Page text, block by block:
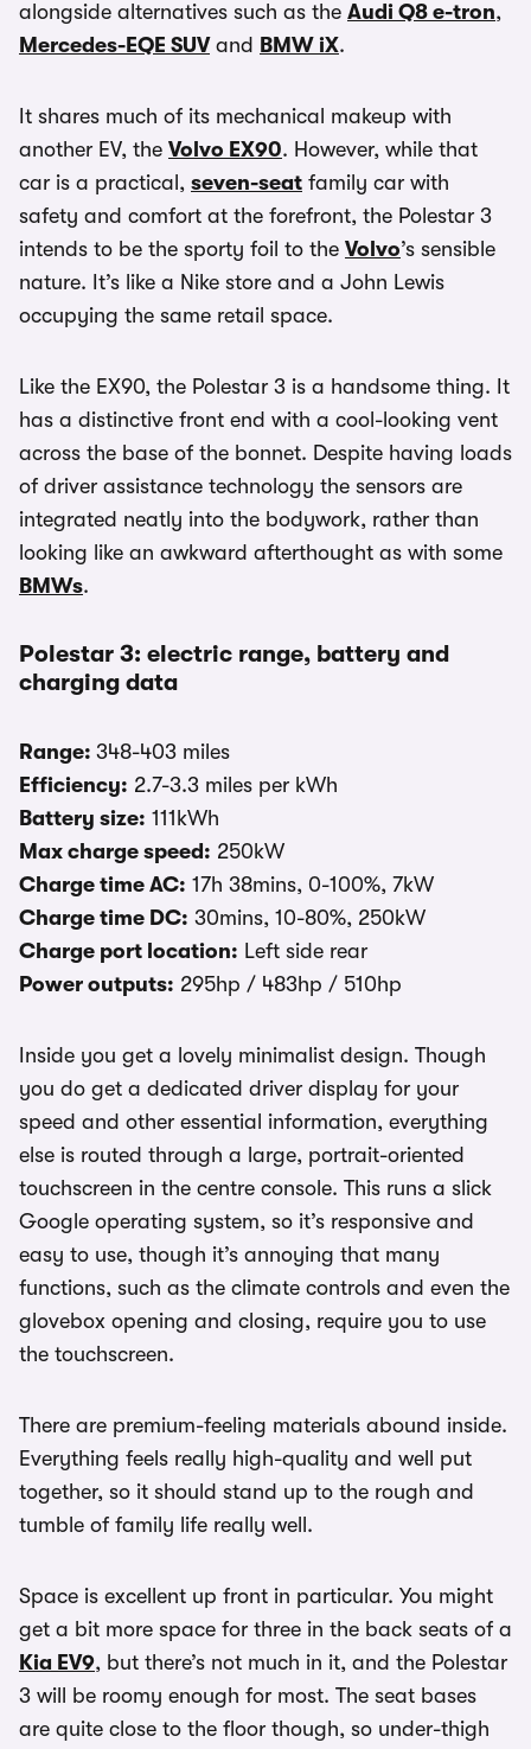
alongside alternatives such as the Audi Q8 e-tron,
Mercedes-EQE SUVand BMW iX.
It shares much of its mechanical makeup with
another EV, the Volvo EX90. However, while that
car is a practical, seven-seat family car with
safety and comfort at the forefront, the Polestar 3
intends to be the sporty foil to the Volvo’s sensible
nature. It’s like a Nike store and a John Lewis
occupying the same retail space.
Like the EX90, the Polestar 3 is a handsome thing. It
has a distinctive front end with a cool-looking vent
across the base of the bonnet. Despite having loads
of driver assistance technology the sensors are
integrated neatly into the bodywork, rather than
looking like an awkward afterthought as with some
BMWs.
Polestar 3: electric range, battery and
charging data
Range: 348-403 miles
Efficiency: 2.7-3.3 miles per kWh
Battery size: 111kWh
Max charge speed: 250kW
Charge time AC: 17h 38mins, 0-100%, 7kW
Charge time DC: 30mins, 10-80%, 250kW
Charge port location: Left side rear
Power outputs: 295hp / 483hp / 510hp
Inside you get a lovely minimalist design. Though
you do get a dedicated driver display for your
speed and other essential information, everything
else is routed through a large, portrait-oriented
touchscreen in the centre console. This runs a slick
Google operating system, so it’s responsive and
easy to use, though it’s annoying that many
functions, such as the climate controls and even the
glovebox opening and closing, require you to use
the touchscreen.
There are premium-feeling materials abound inside.
Everything feels really high-quality and well put
together, so it should stand up to the rough and
tumble of family life really well.
Space is excellent up front in particular. You might
get a bit more space for three in the back seats of a
Kia EV9, but there’s not much in it, and the Polestar
3 will be roomy enough for most. The seat bases
are quite close to the floor though, so under-thigh